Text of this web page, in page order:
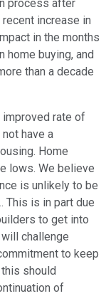
process after
increase in
in the months
home buying, and
than a decade
rate of
have a
Home
lows. We believe
is unlikely to be
This is in part due
to get into
challenge
to keep
should
of